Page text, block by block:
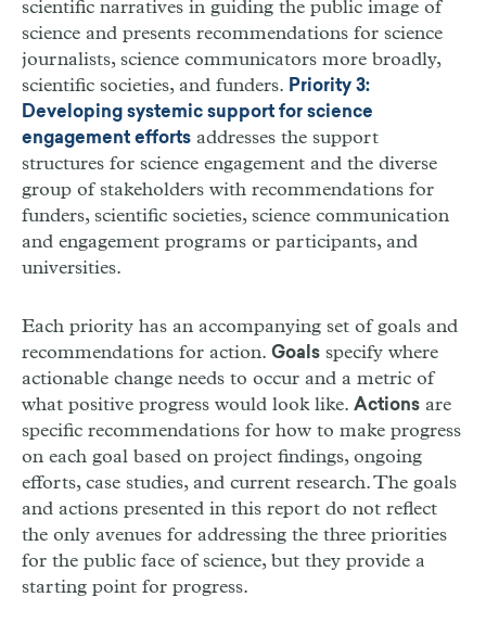
scientific narratives in guiding the public image of
science and presents recommendations for science
journalists, science communicators more broadly,
scientific societies, and funders. Priority 3:
Developing systemic support for science
engagement efforts addresses the support
structures for science engagement and the diverse
group of stakeholders with recommendations for
funders, scientific societies, science communication
and engagement programs or participants, and
universities.
Each priority has an accompanying set of goals and
recommendations for action. Goals specify where
actionable change needs to occur and a metric of
what positive progress would look like. Actions are
specific recommendations for how to make progress
on each goal based on project findings, ongoing
efforts, case studies, and current research. The goals
and actions presented in this report do not reflect
the only avenues for addressing the three priorities
for the public face of science, but they provide a
starting point for progress.